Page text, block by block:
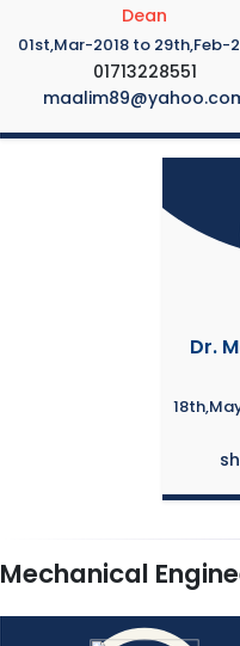
Dean
01st,Mar-2018 to 29th,Feb-
01713228551
Dr.
Mechanical